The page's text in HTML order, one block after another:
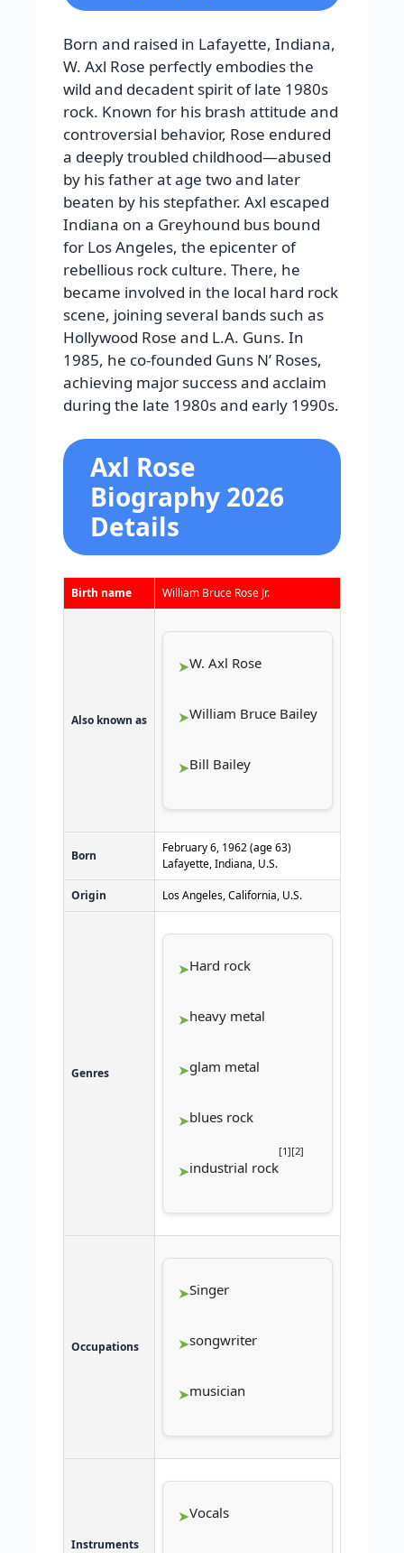
Born and raised in Lafayette, Indiana,
W. Axl Rose perfectly embodies the
wild and decadent spirit of late 1980s
rock. Known for his brash attitude and
controversial behavior, Rose endured
a deeply troubled childhood—abused
by his father at age two and later
beaten by his stepfather. Axl escaped
Indiana on a Greyhound bus bound
for Los Angeles, the epicenter of
rebellious rock culture. There, he
became involved in the local hard rock
scene, joining several bands such as
Hollywood Rose and L.A. Guns. In
1985, he co-founded Guns N’ Roses,
achieving major success and acclaim
during the late 1980s and early 1990s.
Axl Rose
Biography 2026
Details
Birth name William Bruce Rose Jr.
Also known as
W. Axl Rose
William Bruce Bailey
Bill Bailey
Born
February 6, 1962(age 63)
Lafayette, Indiana, U.S.
Origin Los Angeles, California, U.S.
Genres
Hard rock
heavy metal
glam metal
blues rock
industrial rock
[1][2]
Occupations
Singer
songwriter
musician
Instruments
Vocals